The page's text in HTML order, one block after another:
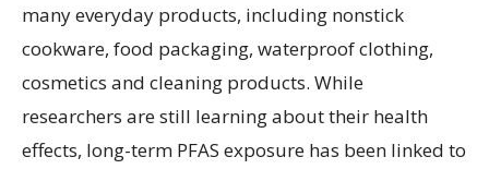
many everyday products, including nonstick
cookware, food packaging, waterproof clothing,
cosmetics and cleaning products. While
researchers are still learning about their health
effects, long-term PFAS exposure has been linked to